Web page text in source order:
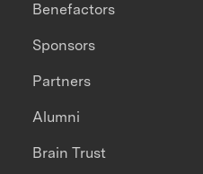
Benefactors
Sponsors
Partners
Alumni
Brain Trust